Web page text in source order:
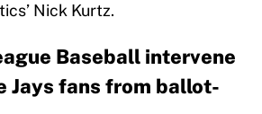
Nick Kurtz.
Baseball intervene
Jays fans from ballot-